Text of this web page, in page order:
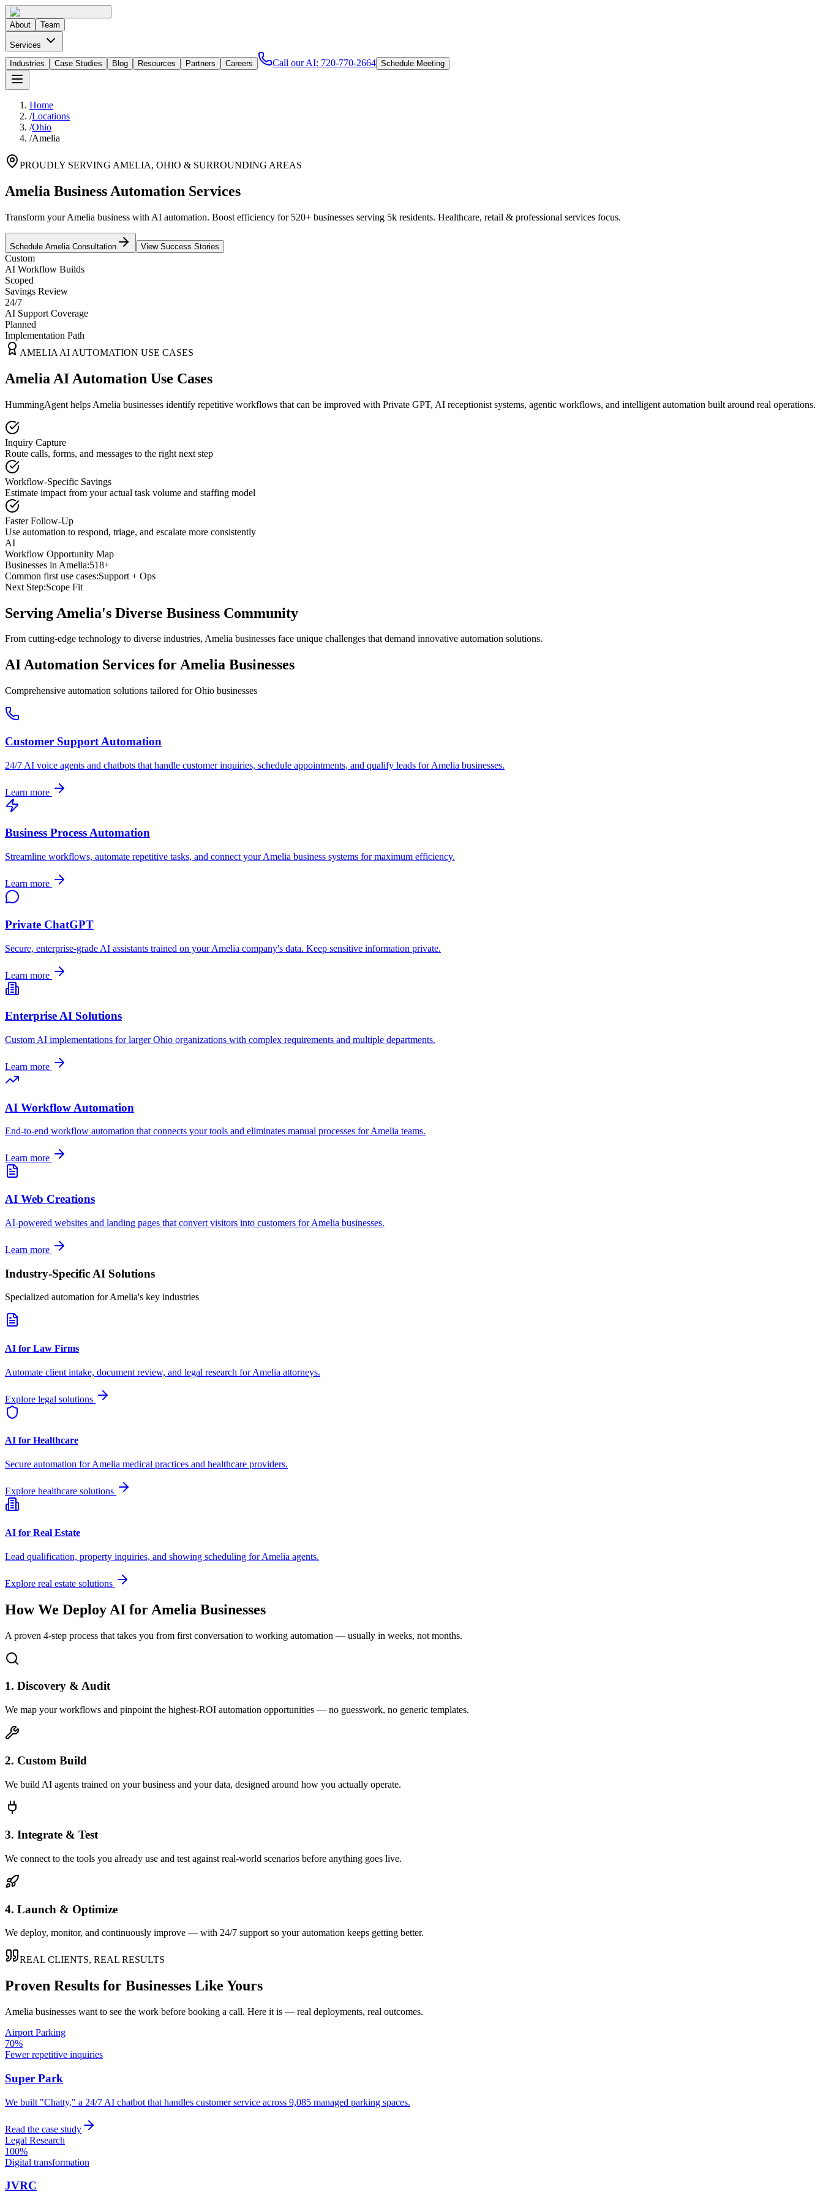
About Team
Services
Industries
Case Studies Blog Resources Partners Careers Call our AI: 720-770-2664 Schedule Meeting
Home
/Locations
/Ohio
/Amelia
PROUDLY SERVING AMELIA, OHIO & SURROUNDING AREAS
Amelia Business Automation Services
Transform your Amelia business with AI automation. Boost efficiency for 520+ businesses serving 5k residents. Healthcare, retail & professional services focus.
Schedule Amelia Consultation View Success Stories
Custom
AI Workflow Builds
Scoped
Savings Review
24/7
AI Support Coverage
Planned
Implementation Path
AMELIA AI AUTOMATION USE CASES
Amelia AI Automation Use Cases
HummingAgent helps Amelia businesses identify repetitive workflows that can be improved with Private GPT, AI receptionist systems, agentic workflows, and intelligent automation built around real operations.
Inquiry Capture
Route calls, forms, and messages to the right next step
Workflow-Specific Savings
Estimate impact from your actual task volume and staffing model
Faster Follow-Up
Use automation to respond, triage, and escalate more consistently
AI
Workflow Opportunity Map
Businesses in Amelia:518+
Common first use cases:Support + Ops
Next Step:Scope Fit
Serving Amelia's Diverse Business Community
From cutting-edge technology to diverse industries, Amelia businesses face unique challenges that demand innovative automation solutions.
AI Automation Services forAmelia Businesses
Comprehensive automation solutions tailored forOhio businesses
Customer Support Automation
24/7 AI voice agents and chatbots that handle customer inquiries, schedule appointments, and qualify leads forAmelia businesses.
Learn more
Business Process Automation
Streamline workflows, automate repetitive tasks, and connect yourAmelia business systems for maximum efficiency.
Learn more
Private ChatGPT
Secure, enterprise-grade AI assistants trained on yourAmelia company's data. Keep sensitive information private.
Learn more
Enterprise AI Solutions
Custom AI implementations for largerOhio organizations with complex requirements and multiple departments.
Learn more
AI Workflow Automation
End-to-end workflow automation that connects your tools and eliminates manual processes forAmelia teams.
Learn more
AI Web Creations
AI-powered websites and landing pages that convert visitors into customers forAmelia businesses.
Learn more
Industry-Specific AI Solutions
Specialized automation forAmelia's key industries
AI for Law Firms
Automate client intake, document review, and legal research forAmelia attorneys.
Explore legal solutions
AI for Healthcare
Secure automation forAmelia medical practices and healthcare providers.
Explore healthcare solutions
AI for Real Estate
Lead qualification, property inquiries, and showing scheduling forAmelia agents.
Explore real estate solutions
How We Deploy AI for Amelia Businesses
A proven 4-step process that takes you from first conversation to working automation — usually in weeks, not months.
1. Discovery & Audit
We map your workflows and pinpoint the highest-ROI automation opportunities — no guesswork, no generic templates.
2. Custom Build
We build AI agents trained on your business and your data, designed around how you actually operate.
3. Integrate & Test
We connect to the tools you already use and test against real-world scenarios before anything goes live.
4. Launch & Optimize
We deploy, monitor, and continuously improve — with 24/7 support so your automation keeps getting better.
REAL CLIENTS, REAL RESULTS
Proven Results for Businesses Like Yours
Amelia businesses want to see the work before booking a call. Here it is — real deployments, real outcomes.
Airport Parking
70%
Fewer repetitive inquiries
Super Park
We built "Chatty," a 24/7 AI chatbot that handles customer service across 9,085 managed parking spaces.
Read the case study
Legal Research
100%
Digital transformation
JVRC